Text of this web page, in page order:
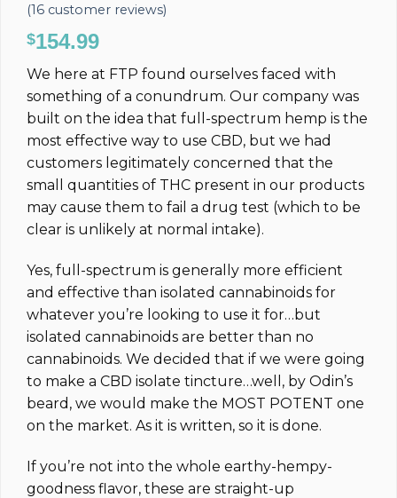
(16 customer reviews)
$154.99
We here at FTP found ourselves faced with
something of a conundrum. Our company was
built on the idea that full-spectrum hemp is the
most effective way to use CBD, but we had
customers legitimately concerned that the
small quantities of THC present in our products
may cause them to fail a drug test (which to be
clear is unlikely at normal intake).
Yes, full-spectrum is generally more efficient
and effective than isolated cannabinoids for
whatever you’re looking to use it for…but
isolated cannabinoids are better than no
cannabinoids. We decided that if we were going
to make a CBD isolate tincture…well, by Odin’s
beard, we would make the MOST POTENT one
on the market. As it is written, so it is done.
If you’re not into the whole earthy-hempy-
goodness flavor, these are straight-up